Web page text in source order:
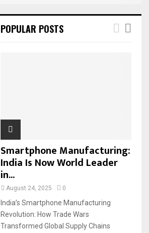
POPULAR POSTS
Smartphone Manufacturing:
India Is Now World Leader
in...
August 24, 2025 0
India’s Smartphone Manufacturing
Revolution: How Trade Wars
Transformed Global Supply Chains